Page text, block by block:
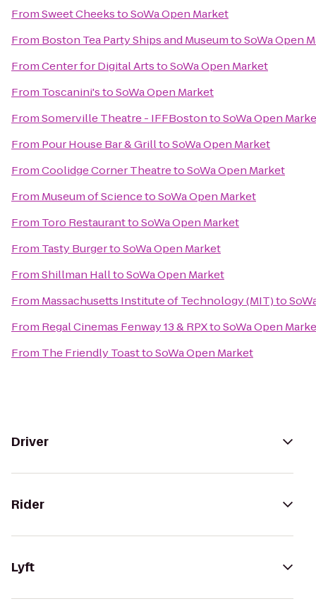
FromSweet CheekstoSoWa Open Market
From Boston Tea Party Ships and MuseumtoSoWa Open
FromCenter for Digital ArtstoSoWa Open Market
From Toscanini'stoSoWa Open Market
FromSomerville Theatre - IFFBostontoSoWa Open
From Pour House Bar & GrilltoSoWa Open Market
FromCoolidge Corner TheatretoSoWa Open Market
From Museum of SciencetoSoWa Open Market
From Toro RestauranttoSoWa Open Market
From Tasty BurgertoSoWa Open Market
FromShillman HalltoSoWa Open Market
From Massachusetts Institute of Technology (MIT)to
From Regal Cinemas Fenway 13 & RPXtoSoWa Open
From The Friendly ToasttoSoWa Open Market
Driver
Rider
Lyft